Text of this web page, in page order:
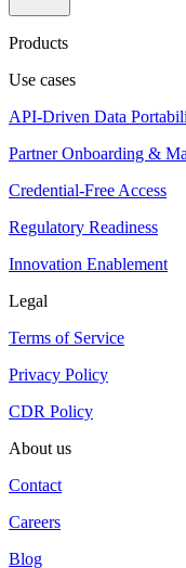
Products
Use cases
API-Driven Data
Partner Onboarding &
Credential-Free Access
Regulatory Readiness
Innovation Enablement
Legal
Terms of Service
Privacy Policy
CDR Policy
About us
Contact
Careers
Blog